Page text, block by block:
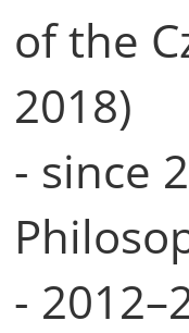
of the
2018)
- since
-